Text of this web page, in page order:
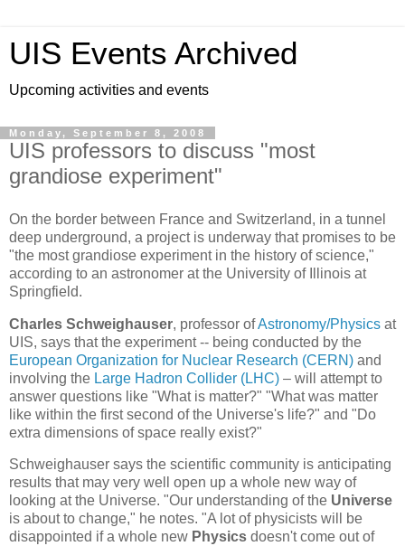
UIS Events Archived
Upcoming activities and events
Monday, September 8, 2008
UIS professors to discuss "most
grandiose experiment"
On the border between France and Switzerland, in a tunnel
deep underground, a project is underway that promises to be
"the most grandiose experiment in the history of science,"
according to an astronomer at the University of Illinois at
Springfield.
Charles Schweighauser, professor ofAstronomy/Physics at
UIS, says that the experiment -- being conducted by the
European Organization for Nuclear Research (CERN) and
involving the Large Hadron Collider (LHC) – will attempt to
answer questions like "What is matter?" "What was matter
like within the first second of the Universe's life?" and "Do
extra dimensions of space really exist?"
Schweighauser says the scientific community is anticipating
results that may very well open up a whole new way of
looking at the Universe. "Our understanding of the Universe
is about to change," he notes. "A lot of physicists will be
disappointed if a whole new Physics doesn't come out of